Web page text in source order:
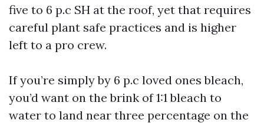
five to 6 p.c SH at the roof, yet that requires
careful plant safe practices and is higher
left to a pro crew.
If you’re simply by 6 p.c loved ones bleach,
you’d want on the brink of 1:1 bleach to
water to land near three percentage on the